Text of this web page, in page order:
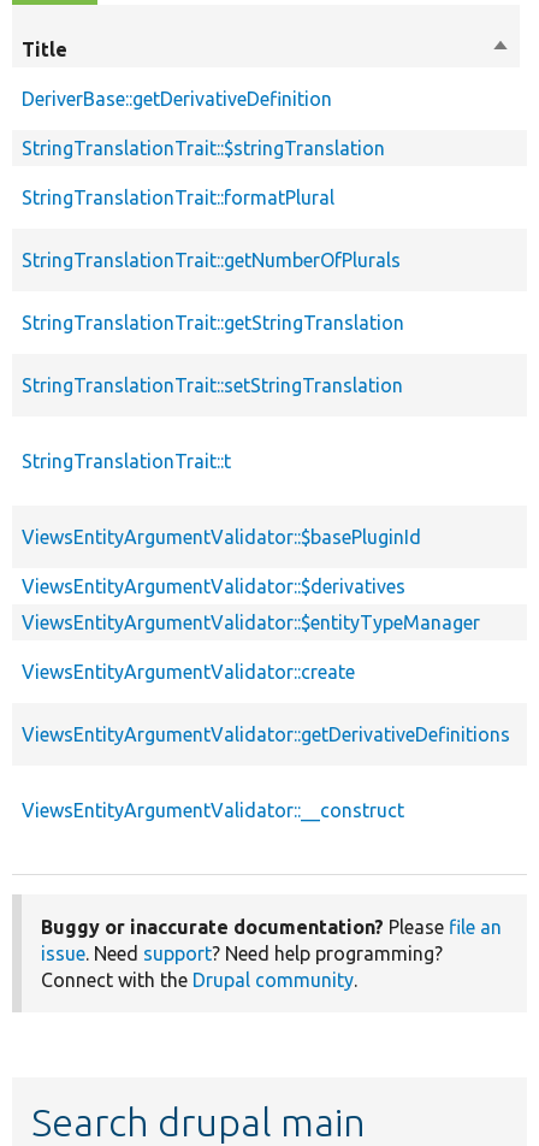
Title
Sort
DeriverBase::getDerivativeDefinition
StringTranslationTrait::$stringTranslation
StringTranslationTrait::formatPlural
StringTranslationTrait::getNumberOfPlurals
StringTranslationTrait::getStringTranslation
StringTranslationTrait::setStringTranslation
StringTranslationTrait::t
ViewsEntityArgumentValidator::$basePluginId
ViewsEntityArgumentValidator::$derivatives
ViewsEntityArgumentValidator::$entityTypeManager
ViewsEntityArgumentValidator::create
ViewsEntityArgumentValidator::getDerivativeDefinitions
ViewsEntityArgumentValidator::__construct
Buggy or inaccurate documentation? Please file an
issue. Need support? Need help programming?
Connect with the Drupal community.
Search drupal main